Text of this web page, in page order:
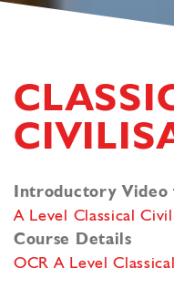
Introductory Video
A Level Classical
Course Details
OCR A Level